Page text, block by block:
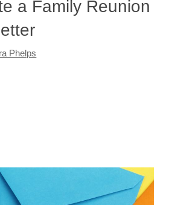
a Family Reunion
Phelps